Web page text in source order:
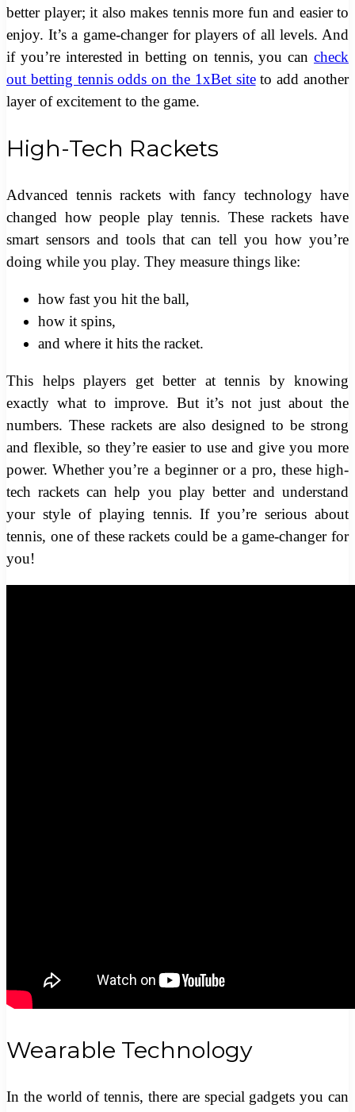
better player; it also makes tennis more fun and easier to
enjoy. It’s a game-changer for players of all levels. And
if you’re interested in betting on tennis, you can check
out betting tennis odds on the 1xBet siteto add another
layer of excitement to the game.
High-Tech Rackets
Advanced tennis rackets with fancy technology have
changed how people play tennis. These rackets have
smart sensors and tools that can tell you how you’re
doing while you play. They measure things like:
how fast you hit the ball,
how it spins,
and where it hits the racket.
This helps players get better at tennis by knowing
exactly what to improve. But it’s not just about the
numbers. These rackets are also designed to be strong
and flexible, so they’re easier to use and give you more
power. Whether you’re a beginner or a pro, these high-
tech rackets can help you play better and understand
your style of playing tennis. If you’re serious about
tennis, one of these rackets could be a game-changer for
you!
Wearable Technology
In the world of tennis, there are special gadgets you can